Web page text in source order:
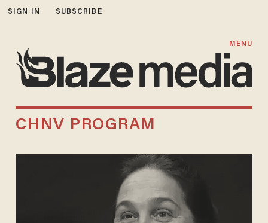
SIGN IN SUBSCRIBE
MENU
CHNV PROGRAM